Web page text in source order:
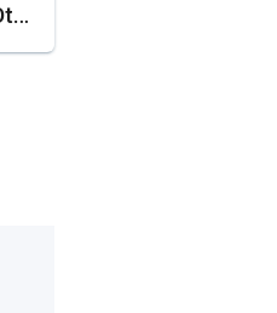
Ceramic Tile, Laminate, Other, Tile